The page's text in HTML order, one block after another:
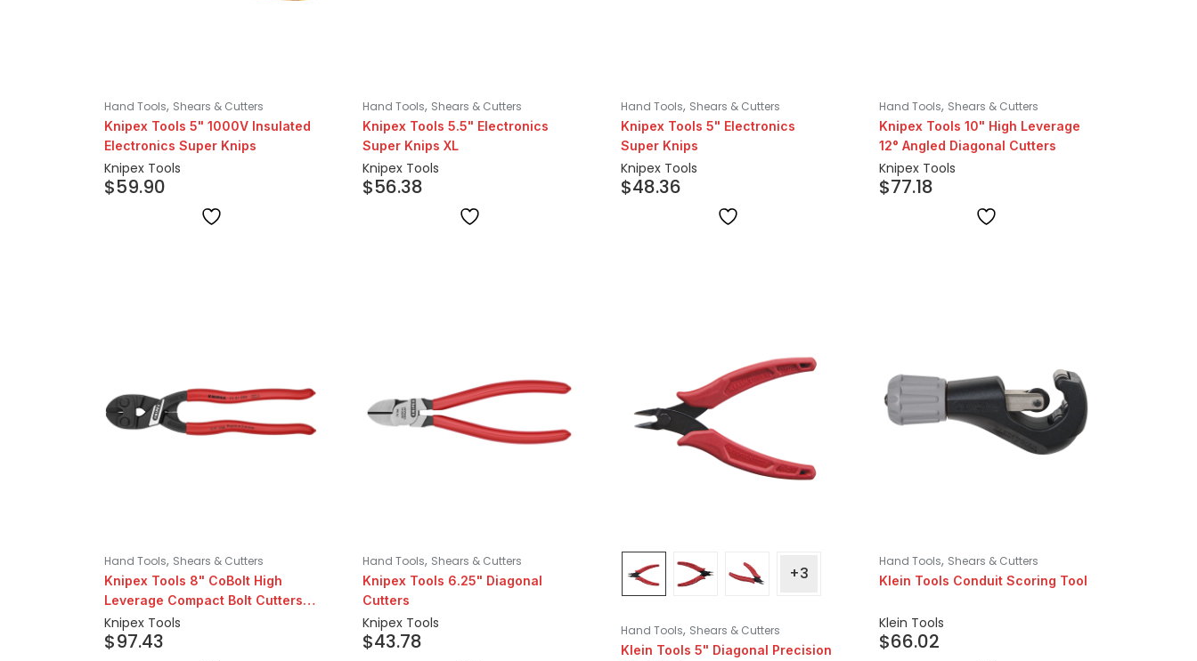
Hand Tools, Shears & Cutters
Knipex Tools 5" 1000V Insulated
Electronics Super Knips
Knipex Tools
$59.90
Hand Tools, Shears & Cutters
Knipex Tools 5.5" Electronics
Super Knips XL
Knipex Tools
$56.38
Hand Tools, Shears & Cutters
Knipex Tools 5" Electronics
Super Knips
Knipex Tools
$48.36
Hand Tools, Shears & Cutters
Knipex Tools 10" High Leverage
12° Angled Diagonal Cutters
Knipex Tools
$77.18
Hand Tools, Shears & Cutters
Knipex Tools 8" CoBolt High
Leverage Compact Bolt Cutters
with Notched Blade
Knipex Tools
$97.43
Hand Tools, Shears & Cutters
Knipex Tools 6.25" Diagonal
Cutters
Knipex Tools
$43.78
+3
Hand Tools, Shears & Cutters
Klein Tools 5" Diagonal Precision
Hand Tools, Shears & Cutters
Klein Tools Conduit Scoring Tool
Klein Tools
$66.02